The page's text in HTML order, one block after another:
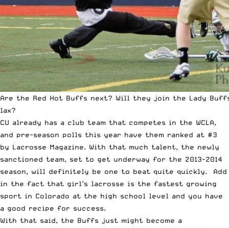
Are the Red Hot Buffs next? Will they join the Lady Buffs
lax?
CU already has a club team that competes in the WCLA,
and pre-season polls this year have them ranked at #3
by Lacrosse Magazine. With that much talent, the newly
sanctioned team, set to get underway for the 2013-2014
season, will definitely be one to beat quite quickly. Add
in the fact that girl’s lacrosse is the fastest growing
sport in Colorado at the high school level and you have
a good recipe for success.
With that said, the Buffs just might become a